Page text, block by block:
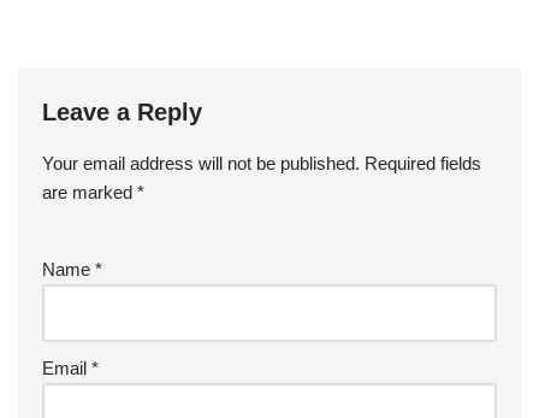
Leave a Reply
Your email address will not be published. Required fields
are marked *
Name *
Email *